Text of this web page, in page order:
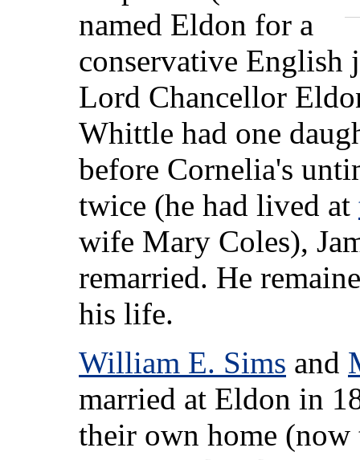
named Eldon for a
conservative English
Lord Chancellor
Whittle had one
before Cornelia's
twice (he had lived at
wife Mary Coles),
remarried. He
his life.
William E. Sims and
married at Eldon in
their own home